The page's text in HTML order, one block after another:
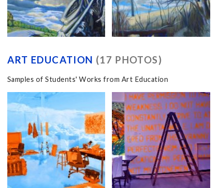
ART EDUCATION (17 PHOTOS)
Samples of Students' Works from Art Education